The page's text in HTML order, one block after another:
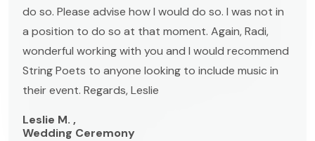
do so. Please advise how I would do so. I was not in
a position to do so at that moment. Again, Radi,
wonderful working with you and I would recommend
String Poets to anyone looking to include music in
their event. Regards, Leslie
Leslie M. ,
Wedding Ceremony